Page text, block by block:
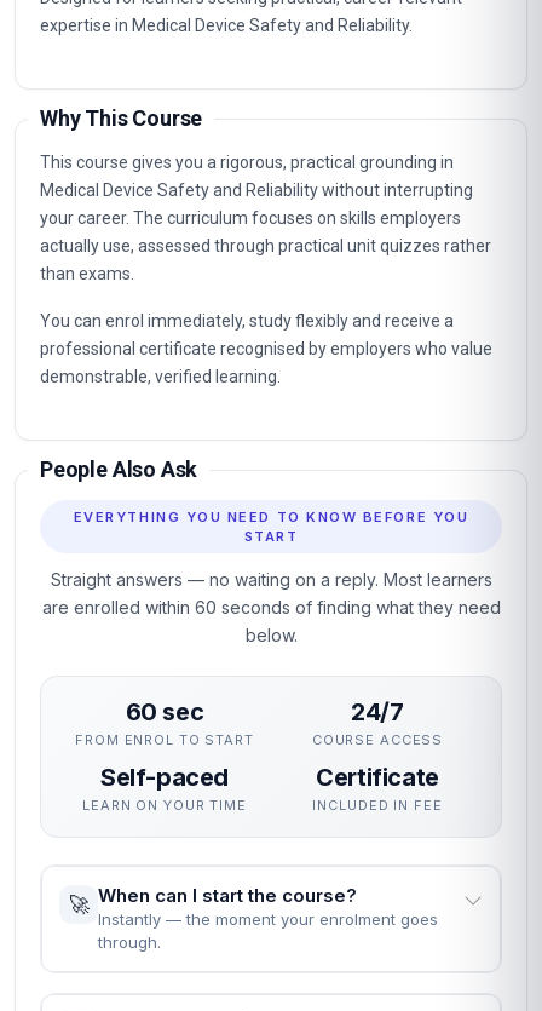
expertise in Medical Device Safety and Reliability.
Why This Course
This course gives you a rigorous, practical grounding in
Medical Device Safety and Reliability without interrupting
your career. The curriculum focuses on skills employers
actually use, assessed through practical unit quizzes rather
than exams.
You can enrol immediately, study flexibly and receive a
professional certificate recognised by employers who value
demonstrable, verified learning.
People Also Ask
EVERYTHING YOU NEED TO KNOW BEFORE YOU
START
Straight answers — no waiting on a reply. Most learners
are enrolled within 60 seconds of finding what they need
below.
60 sec
FROM ENROL TO START
24/7
COURSE ACCESS
Self-paced
LEARN ON YOUR TIME
Certificate
INCLUDED IN FEE
🚀 When can I start the course?
Instantly — the moment your enrolment goes
through.